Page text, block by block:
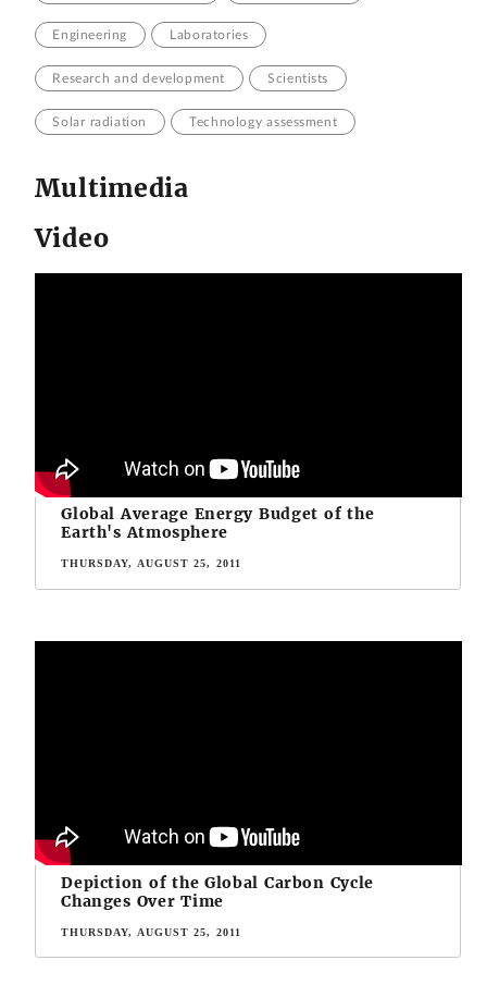
Engineering Laboratories
Research and development Scientists
Solar radiation Technology assessment
Multimedia
Video
Global Average Energy Budget of the
Earth's Atmosphere
THURSDAY, AUGUST 25, 2011
Depiction of the Global Carbon Cycle
Changes Over Time
THURSDAY, AUGUST 25, 2011